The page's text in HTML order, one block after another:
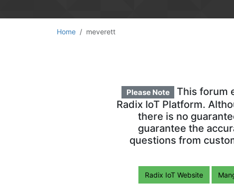
Home meverett
Please Note
This forum
Radix IoT Platform.
there is no
guarantee the
questions from
Radix IoT Website